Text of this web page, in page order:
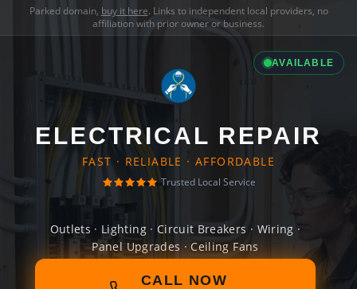
Parked domain, buy it here. Links to independent local providers, no
affiliation with prior owner or business.
AVAILABLE
ELECTRICAL REPAIR
FAST · RELIABLE · AFFORDABLE
Trusted Local Service
Outlets · Lighting · Circuit Breakers · Wiring ·
Panel Upgrades · Ceiling Fans
CALL NOW